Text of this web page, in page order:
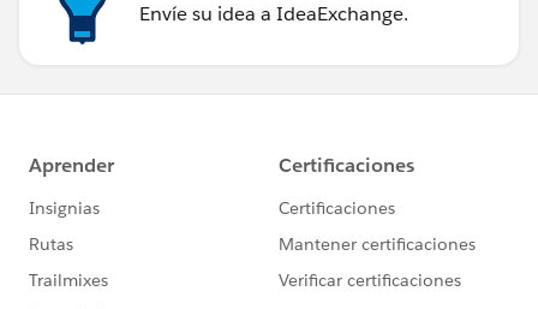
Envíe su idea a IdeaExchange.